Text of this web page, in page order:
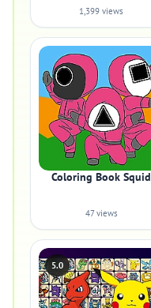
1,399 views
Coloring Book Squid
47 views
5.0